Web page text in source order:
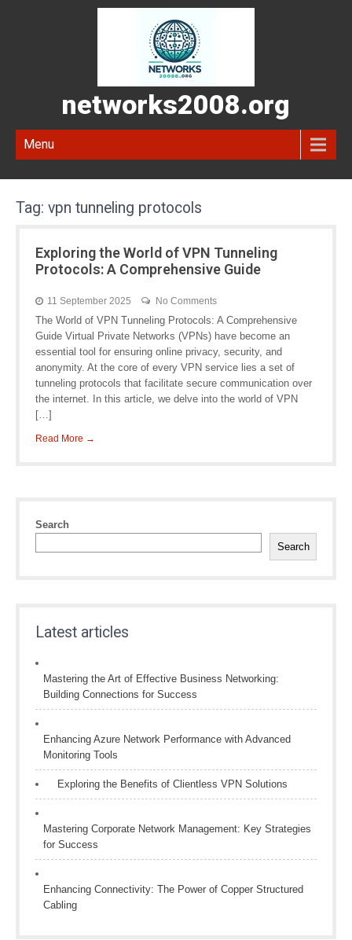
networks2008.org
Menu
Tag: vpn tunneling protocols
Exploring the World of VPN Tunneling
Protocols: A Comprehensive Guide
11 September 2025 No Comments
The World of VPN Tunneling Protocols: A Comprehensive
Guide Virtual Private Networks (VPNs) have become an
essential tool for ensuring online privacy, security, and
anonymity. At the core of every VPN service lies a set of
tunneling protocols that facilitate secure communication over
the internet. In this article, we delve into the world of VPN
[…]
Read More →
Search
Search
Latest articles
Mastering the Art of Effective Business Networking:
Building Connections for Success
Enhancing Azure Network Performance with Advanced
Monitoring Tools
Exploring the Benefits of Clientless VPN Solutions
Mastering Corporate Network Management: Key Strategies
for Success
Enhancing Connectivity: The Power of Copper Structured
Cabling